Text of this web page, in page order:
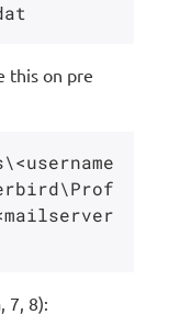
this on pre
7, 8):